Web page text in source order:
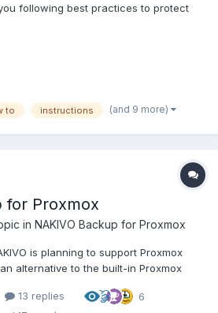
following best practices to protect
live webinar to explore data loss
learn how to counte...
to instructions (and 9 more)
for Proxmox
in NAKIVO Backup for Proxmox
is planning to support Proxmox
alternative to the built-in Proxmox
13 replies 6